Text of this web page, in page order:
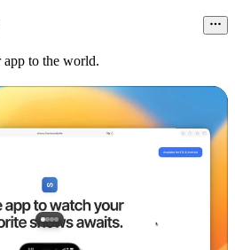
app to the world.